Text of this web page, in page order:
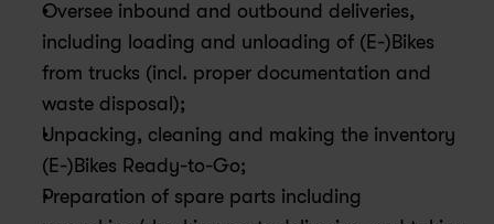
Oversee inbound and outbound deliveries,
including loading and unloading of (E-)Bikes
from trucks (incl. proper documentation and
waste disposal);
Unpacking, cleaning and making the inventory
(E-)Bikes Ready-to-Go;
Preparation of spare parts including